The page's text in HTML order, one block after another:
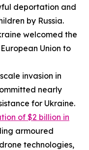
deportation and
by Russia.
welcomed the
Union to
invasion in
nearly
for Ukraine.
of $2 billion in
armoured
technologies,